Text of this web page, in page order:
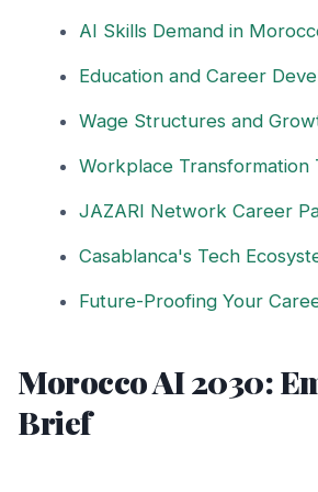
AI Skills Demand in
Education and Career
Wage Structures and
Workplace Transformation
JAZARI Network Career
Casablanca's Tech
Future-Proofing Your
Morocco AI 2030:
Brief